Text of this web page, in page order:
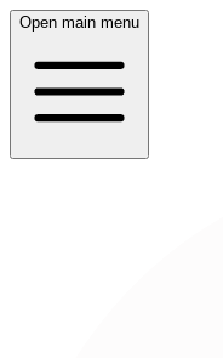
Open main menu